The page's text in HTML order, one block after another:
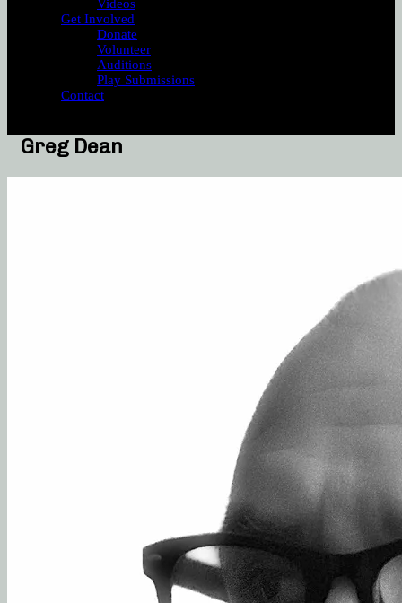
Videos
Get Involved
Donate
Volunteer
Auditions
Play Submissions
Contact
Greg Dean